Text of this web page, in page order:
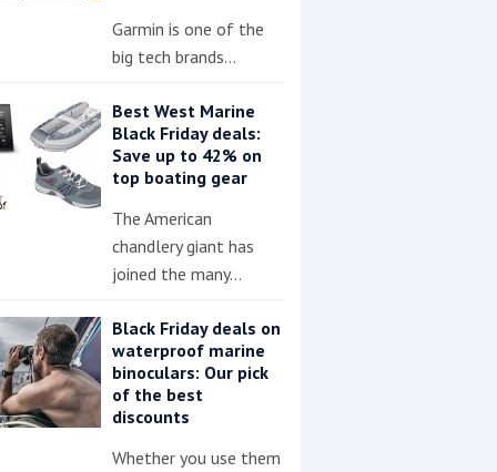
Garmin is one of the
big tech brands…
Best West Marine
Black Friday deals:
Save up to 42% on
top boating gear
The American
chandlery giant has
joined the many…
Black Friday deals on
waterproof marine
binoculars: Our pick
of the best
discounts
Whether you use them